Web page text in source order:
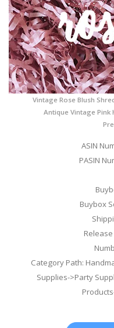
Vintage Rose Blush
Antique Vintage Pink
ASIN
PASIN
Buybox
Category Path:
Supplies->Party